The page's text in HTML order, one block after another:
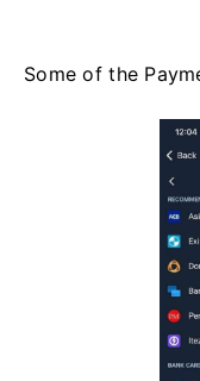
Some of the